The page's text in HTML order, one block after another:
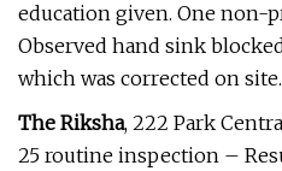
education given. One non-
Observed hand sink
which was corrected on site.
The Riksha, 222 Park
25 routine inspection –